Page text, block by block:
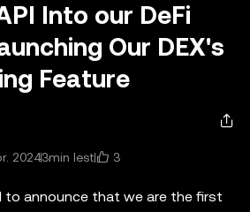
Into our DeFi
Our DEX's
Feature
20243min lest 3
to announce that we are the first